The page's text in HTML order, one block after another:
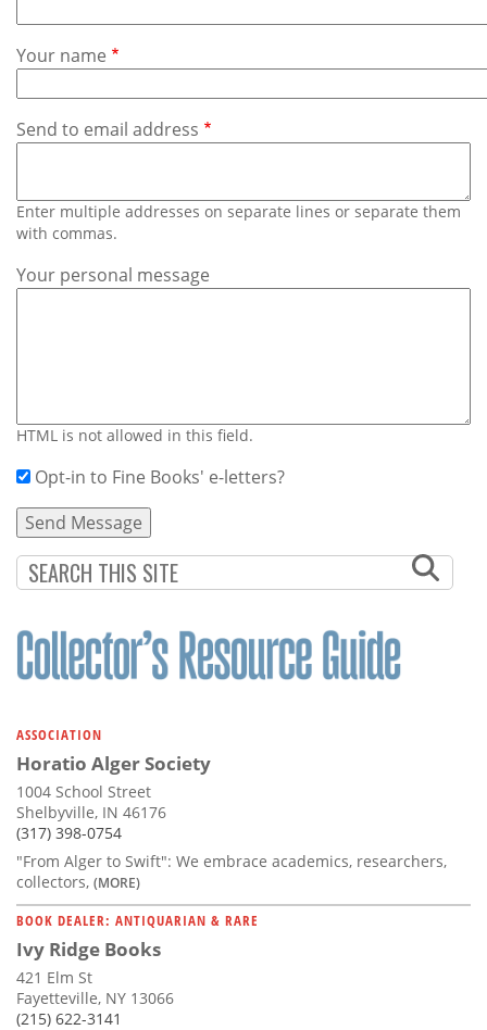
Contact
Us
Your name
Send to email address
Enter multiple addresses on separate lines or separate them
with commas.
Your personal message
HTML is not allowed in this field.
Opt-in to Fine Books' e-letters?
ASSOCIATION
Horatio Alger Society
1004 School Street
Shelbyville, IN 46176
(317) 398-0754
"From Alger to Swift": We embrace academics, researchers,
collectors, (MORE)
BOOK DEALER: ANTIQUARIAN & RARE
Ivy Ridge Books
421 Elm St
Fayetteville, NY 13066
(215) 622-3141